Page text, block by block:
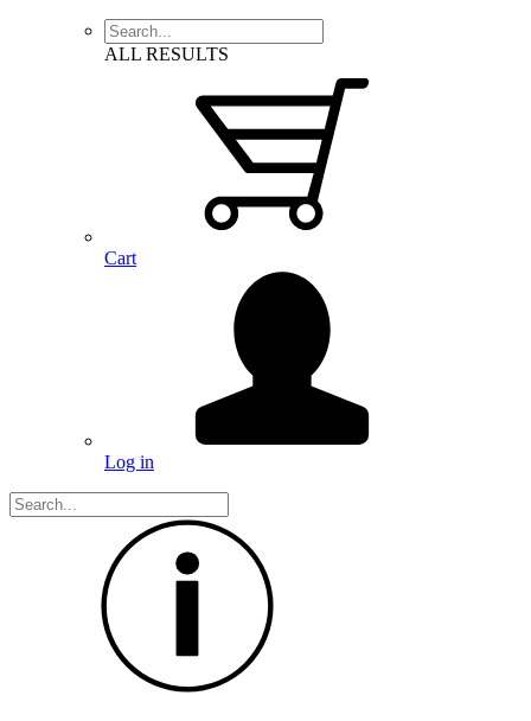
ALL RESULTS
Cart
Log in